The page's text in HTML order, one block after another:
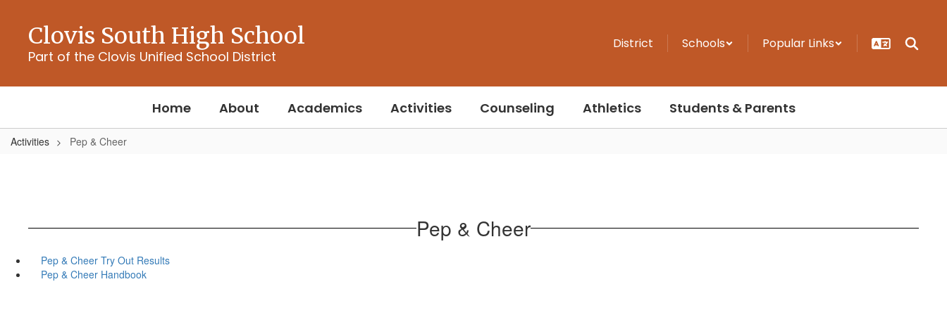
content
Clovis South High School
Part of the Clovis Unified School District
District Schools Popular Links
Home About Academics Activities Counseling Athletics Students & Parents
Activities Pep & Cheer
Pep & Cheer
Pep & Cheer Try Out Results
Pep & Cheer Handbook